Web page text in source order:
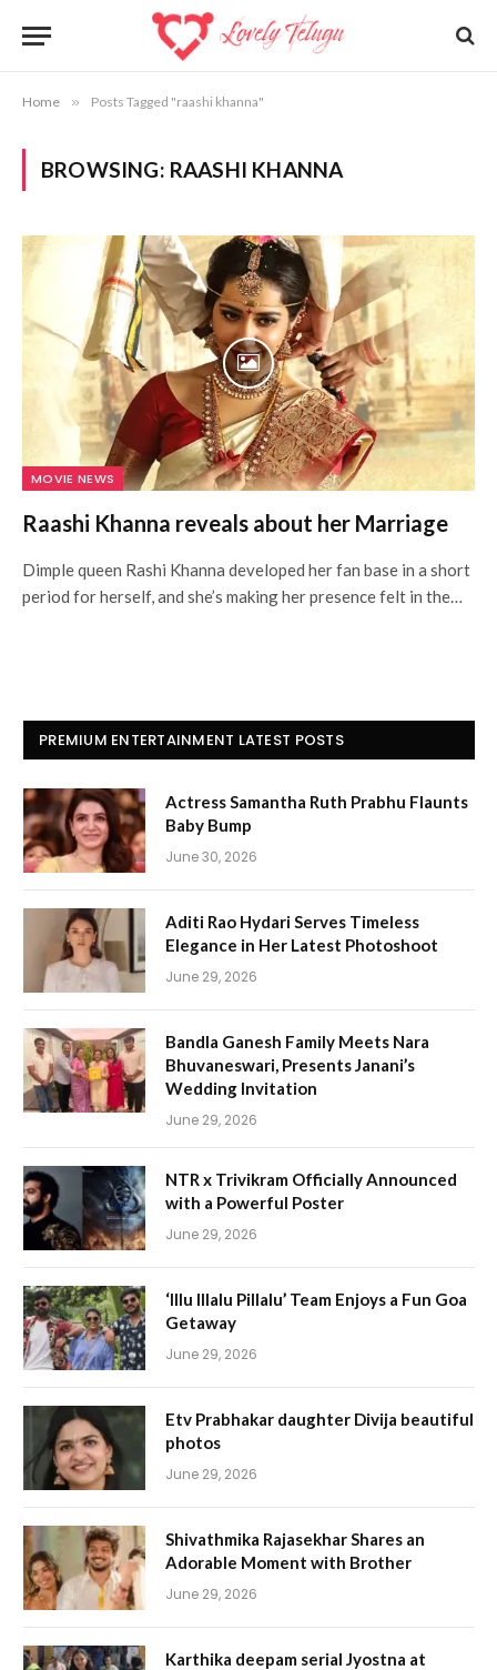
Home » Posts Tagged "raashi khanna"
BROWSING: RAASHI KHANNA
MOVIE NEWS
Raashi Khanna reveals about her Marriage
Dimple queen Rashi Khanna developed her fan base in a short
period for herself, and she’s making her presence felt in the…
PREMIUM ENTERTAINMENT LATEST POSTS
Actress Samantha Ruth Prabhu Flaunts
Baby Bump
June 30, 2026
Aditi Rao Hydari Serves Timeless
Elegance in Her Latest Photoshoot
June 29, 2026
Bandla Ganesh Family Meets Nara
Bhuvaneswari, Presents Janani’s
Wedding Invitation
June 29, 2026
NTR x Trivikram Officially Announced
with a Powerful Poster
June 29, 2026
‘Illu Illalu Pillalu’ Team Enjoys a Fun Goa
Getaway
June 29, 2026
Etv Prabhakar daughter Divija beautiful
photos
June 29, 2026
Shivathmika Rajasekhar Shares an
Adorable Moment with Brother
June 29, 2026
Karthika deepam serial Jyostna at